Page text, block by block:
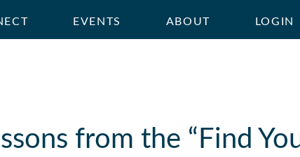
EVENTS ABOUT LOGIN
from the “Find